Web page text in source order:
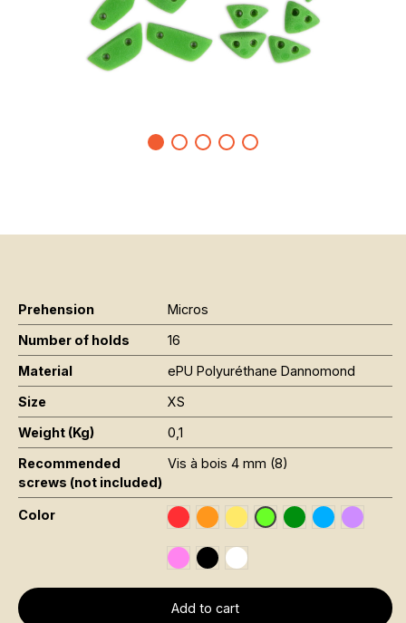
Prehension
Micros
Number of holds
16
Material
ePU Polyuréthane Dannomond
Size
XS
Weight (Kg)
0,1
Recommended
screws (not included)
Vis à bois 4 mm (8)
Color Rouge RAL 3020
Orange Fluo RAL 2005
Jaune Pantone 116C
Vert Fluo Pantone
Vert Foncé RAL
Bleu RAL
Violet
Rose Fluo 806C
Noir RAL 9005
Blanc RAL 9016
Add to cart